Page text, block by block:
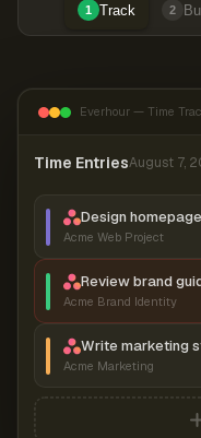
1 Track 2
Everhour — Time
Time EntriesAugust 7,
Design
Acme Web Project
Review brand
Acme Brand Identity
Write marketing
Acme Marketing